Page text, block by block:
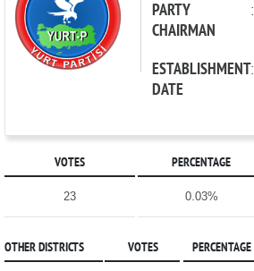
PARTY
CHAIRMAN
:
ESTABLISHMENT
DATE
:
VOTES PERCENTAGE
23 0.03%
OTHER DISTRICTS VOTES PERCENTAGE